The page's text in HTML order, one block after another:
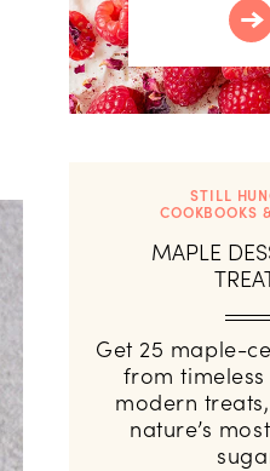
STILL
COOKBOOKS
MAPLE
Get 25 maple-
from timeless
modern
nature’s